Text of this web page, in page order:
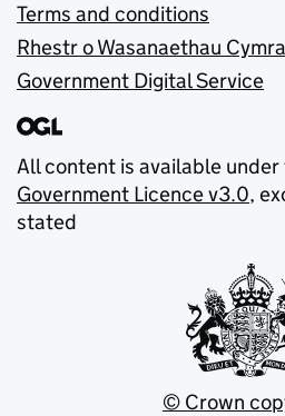
Terms and conditions
Rhestr o Wasanaethau
Government Digital Service
All content is available under
Government Licence v3.0,
stated
© Crown